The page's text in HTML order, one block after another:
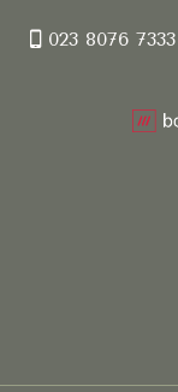
023 8076 7333